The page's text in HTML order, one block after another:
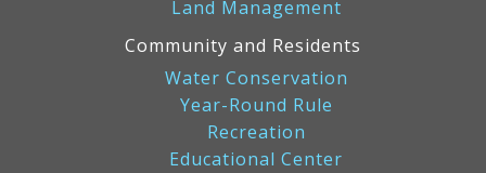
Land Management
Community and Residents
Water Conservation
Year-Round Rule
Recreation
Educational Center